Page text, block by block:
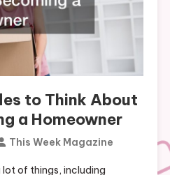
to Think About
a Homeowner
This Week Magazine
lot of things, including